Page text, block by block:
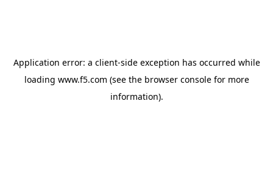
Application error: a client-side exception has occurred while
loading www.f5.com (see the browser consolefor more
information).